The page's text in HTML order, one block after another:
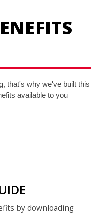
that's why we've built this
available to you
by downloading